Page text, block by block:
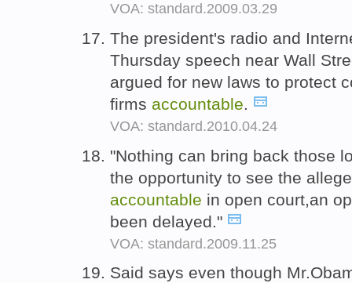
VOA: standard.2009.03.29
The president's radio and
Thursday speech near Wall
argued for new laws to protect
firms accountable.
VOA: standard.2010.04.24
"Nothing can bring back those
the opportunity to see the
accountable in open court,an
been delayed."
VOA: standard.2009.11.25
Said says even though